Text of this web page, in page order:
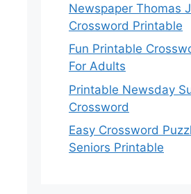
Newspaper Thomas
Crossword Printable
Fun Printable
For Adults
Printable Newsday
Crossword
Easy Crossword
Seniors Printable